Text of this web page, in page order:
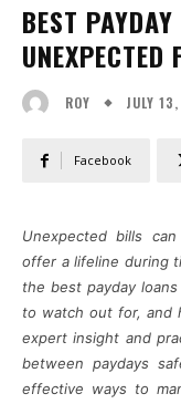
BEST
ROY JULY
Facebook
Unexpected bills
offer a lifeline during
the best payday
to watch out for, and
expert insight and
between paydays
effective ways to